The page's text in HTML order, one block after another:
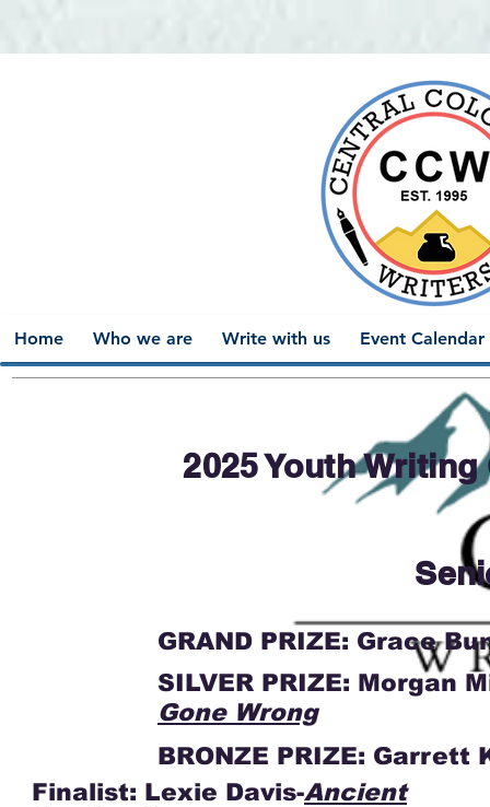
Home Who we are Write with us Event Calendar
2025 Youth
GRAND PRIZE: Grace
SILVER PRIZE: Morgan
Gone Wrong
BRONZE PRIZE: Garrett
Finalist: Lexie Davis-Ancient